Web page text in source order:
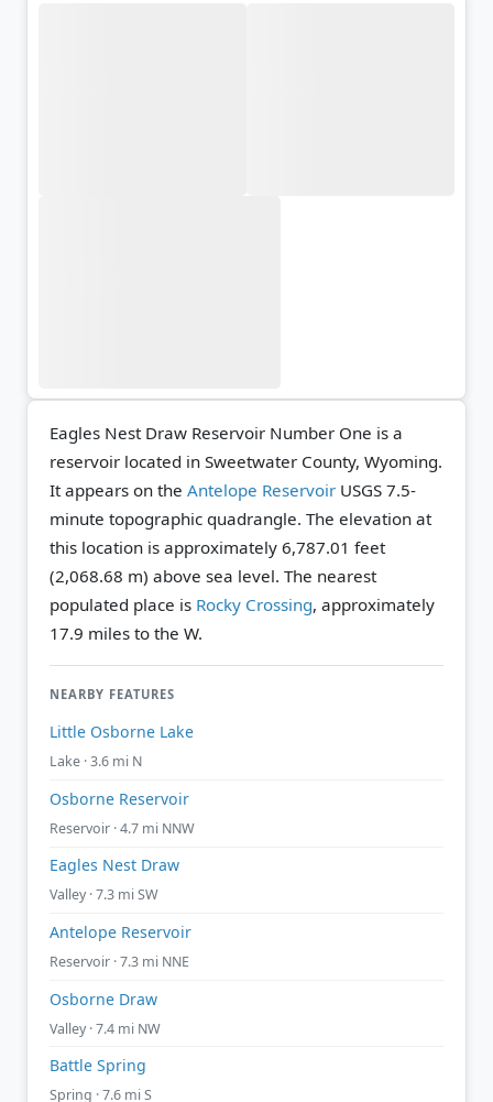
Eagles Nest Draw Reservoir Number One is a
reservoir located in Sweetwater County, Wyoming.
It appears on the Antelope Reservoir USGS 7.5-
minute topographic quadrangle. The elevation at
this location is approximately 6,787.01 feet
(2,068.68 m) above sea level. The nearest
populated place is Rocky Crossing, approximately
17.9 miles to the W.
NEARBY FEATURES
Little Osborne Lake
Lake · 3.6 mi N
Osborne Reservoir
Reservoir · 4.7 mi NNW
Eagles Nest Draw
Valley · 7.3 mi SW
Antelope Reservoir
Reservoir · 7.3 mi NNE
Osborne Draw
Valley · 7.4 mi NW
Battle Spring
Spring · 7.6 mi S